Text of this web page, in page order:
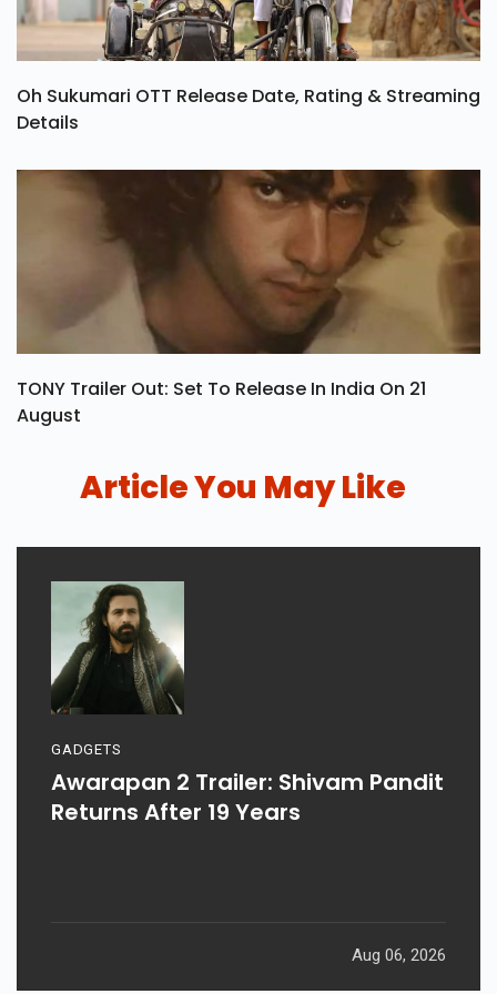
Oh Sukumari OTT Release Date, Rating & Streaming
Details
TONY Trailer Out: Set To Release In India On 21
August
Article You May Like
GADGETS
Awarapan 2 Trailer: Shivam Pandit
Returns After 19 Years
Aug 06, 2026